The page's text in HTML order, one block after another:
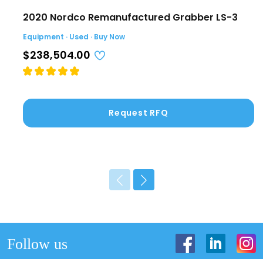
2020 Nordco Remanufactured Grabber LS-3
Equipment · Used · Buy Now
$238,504.00
Request RFQ
Follow us